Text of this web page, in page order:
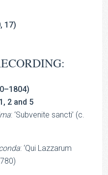
17)
2 and 5
: ‘Subvenite sancti’ (c.
: ‘Qui Lazzarum